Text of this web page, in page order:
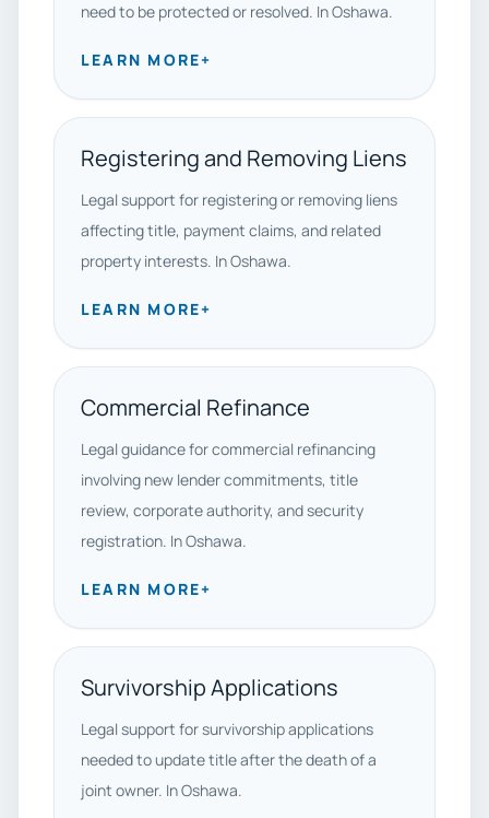
need to be protected or resolved. In Oshawa.
LEARN MORE+
Registering and Removing Liens
Legal support for registering or removing liens
affecting title, payment claims, and related
property interests. In Oshawa.
LEARN MORE+
Commercial Refinance
Legal guidance for commercial refinancing
involving new lender commitments, title
review, corporate authority, and security
registration. In Oshawa.
LEARN MORE+
Survivorship Applications
Legal support for survivorship applications
needed to update title after the death of a
joint owner. In Oshawa.